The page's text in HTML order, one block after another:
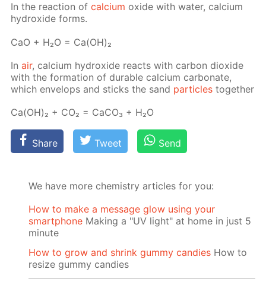
In the re­ac­tion ofcal­ci­um ox­ide with wa­ter, cal­ci­um
hy­drox­ide forms.
СаО + Н₂О = Са(ОН)₂
Inair, cal­ci­um hy­drox­ide re­acts with car­bon diox­ide
with the for­ma­tion of durable cal­ci­um car­bon­ate,
which en­velops and sticks the sand par­ti­cles to­geth­er
Са(ОН)₂ + СО₂ = СаСО₃ + Н₂О
Share Tweet Send
We have more chemistry articles for you:
How to make a message glow using your
smartphone Making a "UV light" at home in just 5
minute
How to grow and shrink gummy candies How to
resize gummy candies